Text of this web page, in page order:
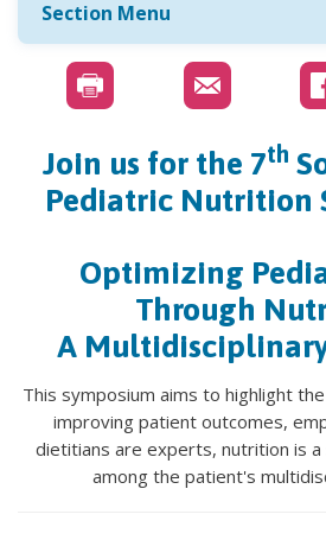
Section Menu
Join us for the 7th
Pediatric Nutrition
Optimizing
Through
A
This symposium aims to highlight
improving patient outcomes,
dietitians are experts, nutrition is
among the patient's